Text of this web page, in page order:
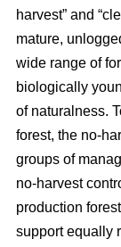
harvest” and
mature,
wide range of
biologically
of naturalness.
forest, the no-
groups of
no-harvest
production
support equally